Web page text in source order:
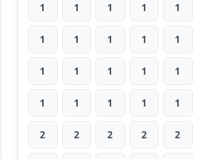
1 1 1 1 1
1 1 1 1 1
1 1 1 1 1
1 1 1 1 1
2 2 2 2 2